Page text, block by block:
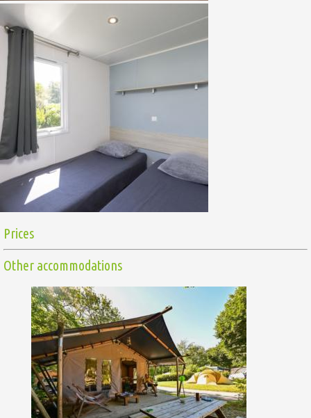
Prices
Other accommodations